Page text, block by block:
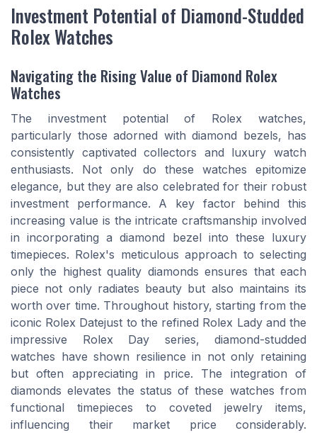
Investment Potential of Diamond-Studded
Rolex Watches
Navigating the Rising Value of Diamond Rolex
Watches
The investment potential of Rolex watches,
particularly those adorned with diamond bezels, has
consistently captivated collectors and luxury watch
enthusiasts. Not only do these watches epitomize
elegance, but they are also celebrated for their robust
investment performance. A key factor behind this
increasing value is the intricate craftsmanship involved
in incorporating a diamond bezel into these luxury
timepieces. Rolex's meticulous approach to selecting
only the highest quality diamonds ensures that each
piece not only radiates beauty but also maintains its
worth over time. Throughout history, starting from the
iconic Rolex Datejust to the refined Rolex Lady and the
impressive Rolex Day series, diamond-studded
watches have shown resilience in not only retaining
but often appreciating in price. The integration of
diamonds elevates the status of these watches from
functional timepieces to coveted jewelry items,
influencing their market price considerably.